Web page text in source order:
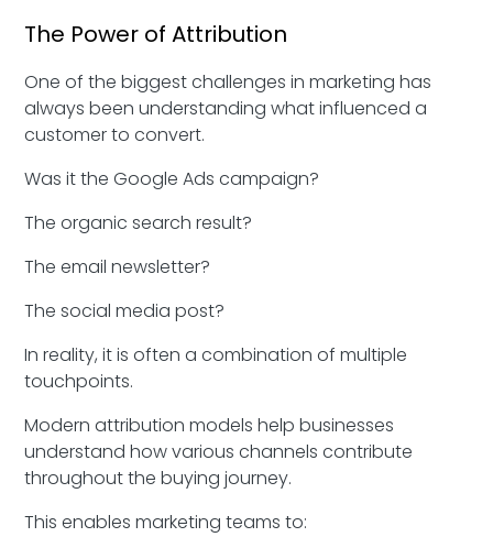
The Power of Attribution
One of the biggest challenges in marketing has
always been understanding what influenced a
customer to convert.
Was it the Google Ads campaign?
The organic search result?
The email newsletter?
The social media post?
In reality, it is often a combination of multiple
touchpoints.
Modern attribution models help businesses
understand how various channels contribute
throughout the buying journey.
This enables marketing teams to: